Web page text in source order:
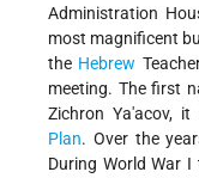
Administration
most magnificent
the Hebrew
meeting. The first
Zichron Ya'acov,
Plan. Over the
During World War